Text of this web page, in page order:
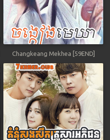
Changkeang Mekhea [59END]